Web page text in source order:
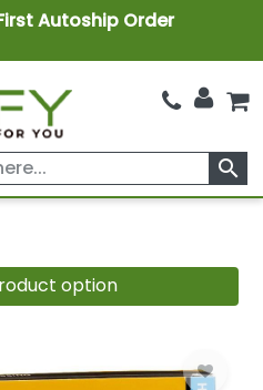
Autoship Order
search
option